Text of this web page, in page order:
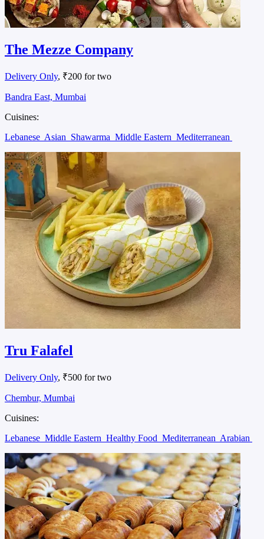
The Mezze Company
Delivery Only, ₹200 for two
Bandra East, Mumbai
Cuisines:
Lebanese Asian Shawarma Middle Eastern Mediterranean
Tru Falafel
Delivery Only, ₹500 for two
Chembur, Mumbai
Cuisines:
Lebanese Middle Eastern Healthy Food Mediterranean Arabian